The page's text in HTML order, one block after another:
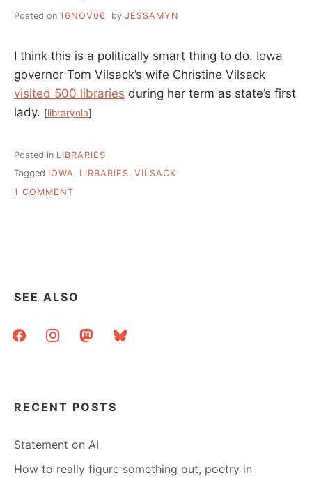
Posted on 16NOV06 by JESSAMYN
I think this is a politically smart thing to do. Iowa
governor Tom Vilsack’s wife Christine Vilsack
visited 500 libraries during her term as state’s first
lady. [libraryola]
Posted in LIBRARIES
Tagged IOWA, LIRBARIES, VILSACK
1 COMMENT
BY
AT
ITS
SEE ALSO
facebookinstagrammastodonbluesky
RECENT POSTS
Statement on AI
How to really figure something out, poetry in